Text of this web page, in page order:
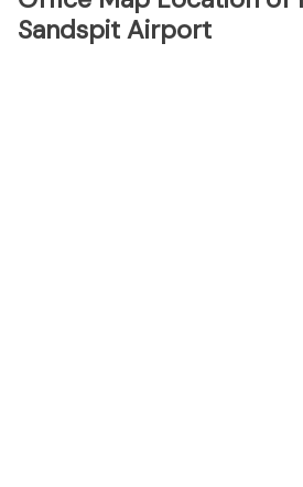
Sandspit Airport